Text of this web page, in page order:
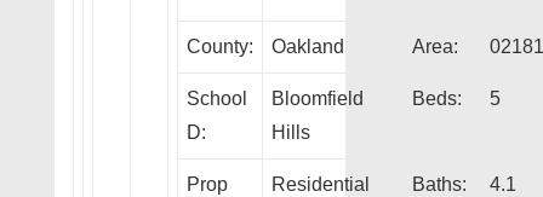
County: Oakland Area: 02181
School
D:
Bloomfield
Hills
Beds: 5
Prop
Residential Baths: 4.1